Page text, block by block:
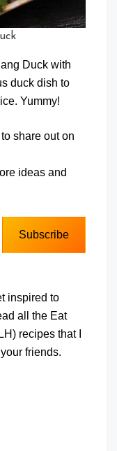
Duck with
duck dish to
Yummy!
share out on
ideas and
Subscribe
inspired to
all the Eat
recipes that I
friends.